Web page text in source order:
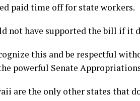
paid time off for state workers.
not have supported the bill if it
this and be respectful
powerful Senate
are the only other states that